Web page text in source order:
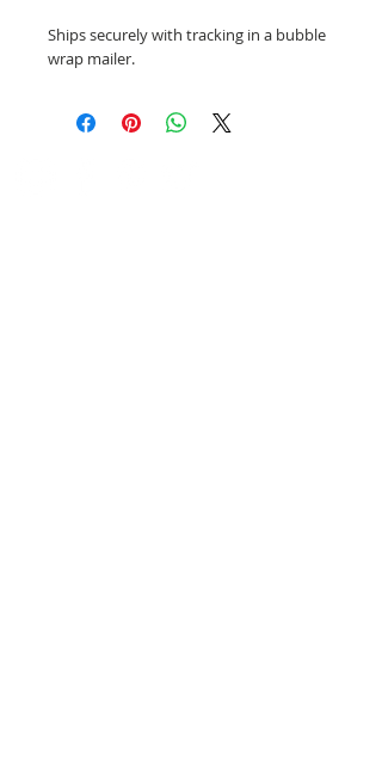
Ships securely with tracking in a bubble
wrap mailer.